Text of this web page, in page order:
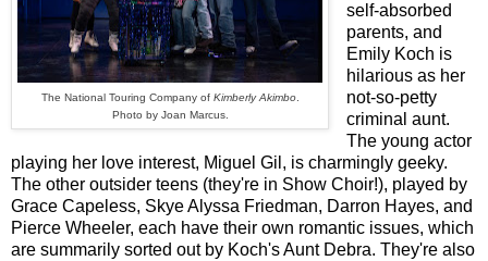
The National Touring Company of Kimberly Akimbo.
Photo by Joan Marcus.
self-absorbed
parents, and
Emily Koch is
hilarious as her
not-so-petty
criminal aunt.
The young actor
playing her love interest, Miguel Gil, is charmingly geeky.
The other outsider teens (they're in Show Choir!), played by
Grace Capeless, Skye Alyssa Friedman, Darron Hayes, and
Pierce Wheeler, each have their own romantic issues, which
are summarily sorted out by Koch's Aunt Debra. They're also